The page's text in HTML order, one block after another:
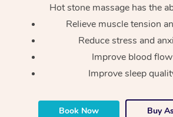
Hot stone massage has the
Relieve muscle tension
Reduce stress and
Improve blood flow
Improve sleep
Book Now Buy